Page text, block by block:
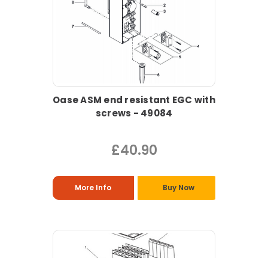
Oase ASM end resistant EGC with
screws - 49084
£40.90
More Info Buy Now